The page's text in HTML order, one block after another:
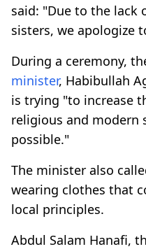
said: "Due to the lack
sisters, we apologize
During a ceremony,
minister, Habibullah
is trying "to increase
religious and modern
possible."
The minister also
wearing clothes that
local principles.
Abdul Salam Hanafi,